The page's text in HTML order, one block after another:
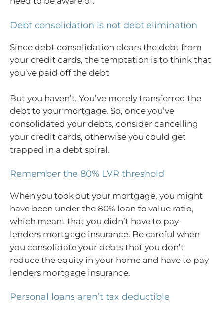
Debt consolidation is not debt elimination
Since debt consolidation clears the debt from
your credit cards, the temptation is to think that
you’ve paid off the debt.
But you haven’t. You’ve merely transferred the
debt to your mortgage. So, once you’ve
consolidated your debts, consider cancelling
your credit cards, otherwise you could get
trapped in a debt spiral.
Remember the 80% LVR threshold
When you took out your mortgage, you might
have been under the 80% loan to value ratio,
which meant that you didn’t have to pay
lenders mortgage insurance. Be careful when
you consolidate your debts that you don’t
reduce the equity in your home and have to pay
lenders mortgage insurance.
Personal loans aren’t tax deductible